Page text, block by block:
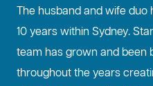
The husband and wife
10 years within Sydney.
team has grown and been
throughout the years